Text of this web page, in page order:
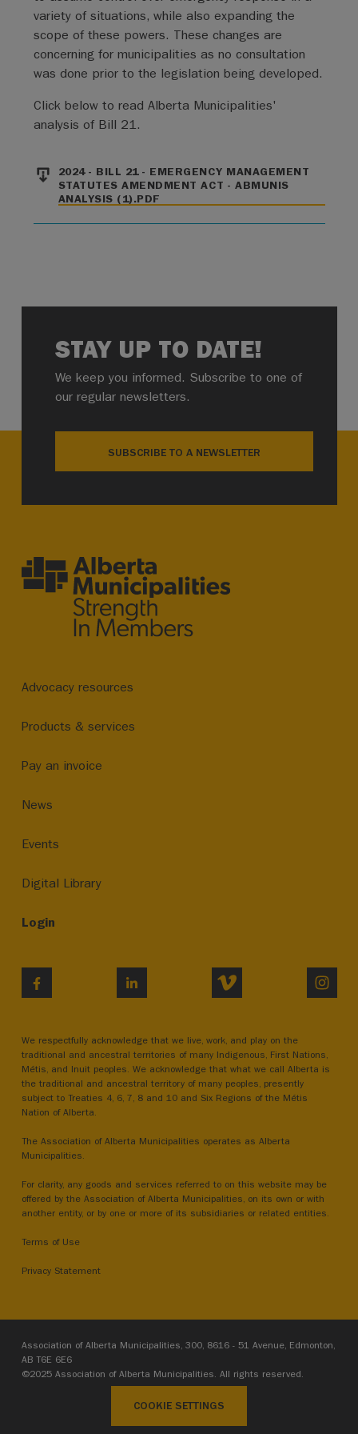
variety of situations, while also expanding the
scope of these powers. These changes are
concerning for municipalities as no consultation
was done prior to the legislation being developed.
Click below to read Alberta Municipalities'
analysis of Bill 21.
2024 - BILL 21 - EMERGENCY MANAGEMENT
STATUTES AMENDMENT ACT - ABMUNIS
ANALYSIS (1).PDF
STAY UP TO DATE!
We keep you informed. Subscribe to one of
our regular newsletters.
SUBSCRIBE TO A NEWSLETTER
Advocacy resources
Products & services
Pay an invoice
News
Events
Digital Library
Login
LINKEDIN VIMEO
We respectfully acknowledge that we live, work, and play on the
traditional and ancestral territories of many Indigenous, First Nations,
Métis, and Inuit peoples. We acknowledge that what we call Alberta is
the traditional and ancestral territory of many peoples, presently
subject to Treaties 4, 6, 7, 8 and 10 and Six Regions of the Métis
Nation of Alberta.
The Association of Alberta Municipalities operates as Alberta
Municipalities.
For clarity, any goods and services referred to on this website may be
offered by the Association of Alberta Municipalities, on its own or with
another entity, or by one or more of its subsidiaries or related entities.
Terms of Use
Privacy Statement
Association of Alberta Municipalities, 300, 8616 - 51 Avenue, Edmonton,
AB T6E 6E6
©2025 Association of Alberta Municipalities. All rights reserved.
COOKIE SETTINGS